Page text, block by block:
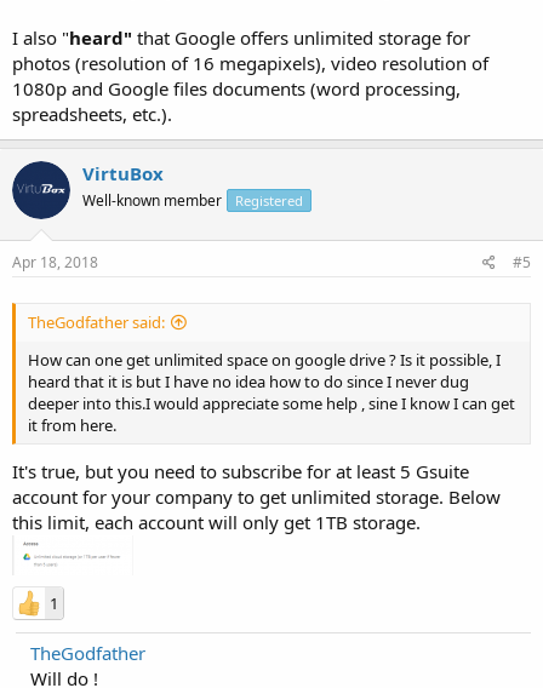
I also "heard" that Google offers unlimited storage for
photos (resolution of 16 megapixels), video resolution of
1080p and Google files documents (word processing,
spreadsheets, etc.).
VirtuBox
Well-known member Registered
Apr 18, 2018 #5
TheGodfather said:
How can one get unlimited space on google drive ? Is it possible, I
heard that it is but I have no idea how to do since I never dug
deeper into this.I would appreciate some help , sine I know I can get
it from here.
It's true, but you need to subscribe for at least 5 Gsuite
account for your company to get unlimited storage. Below
this limit, each account will only get 1TB storage.
1
TheGodfather
Will do !